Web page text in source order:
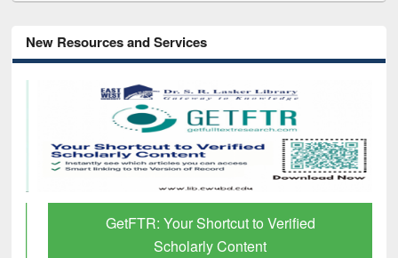
New Resources and Services
GetFTR: Your Shortcut to Verified
Scholarly Content